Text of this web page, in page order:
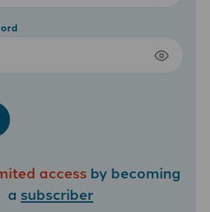
access by becoming
a subscriber